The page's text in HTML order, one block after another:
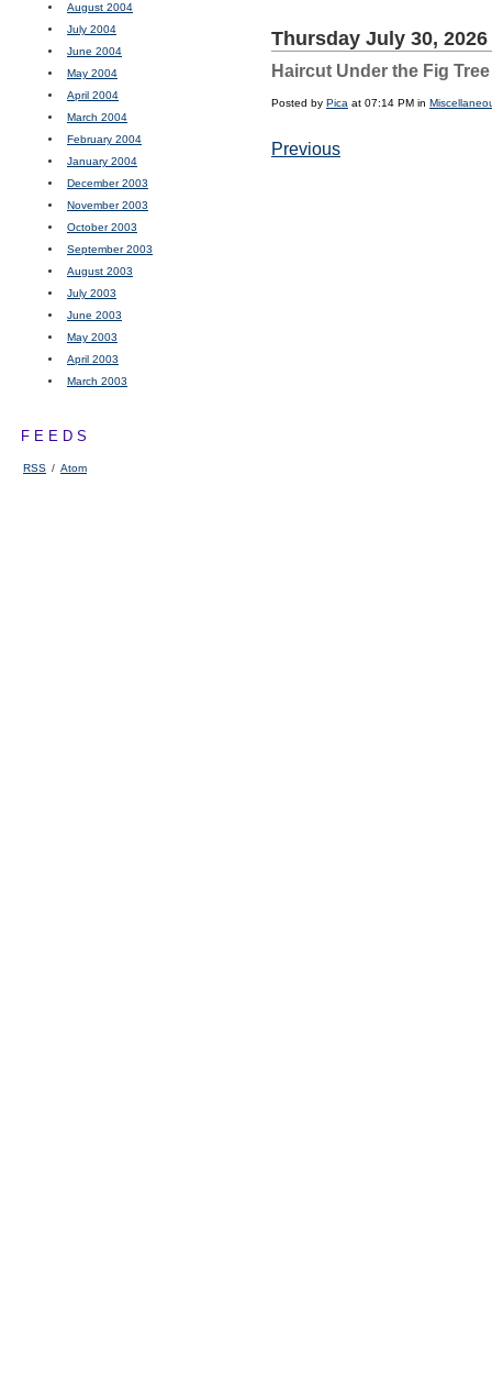
August 2004
July 2004
June 2004
May 2004
April 2004
March 2004
February 2004
January 2004
December 2003
November 2003
October 2003
September 2003
August 2003
July 2003
June 2003
May 2003
April 2003
March 2003
FEEDS
RSS / Atom
Thursday July 30, 2026
Haircut Under the Fig Tree
Posted by Pica at 07:14 PM in
Previous